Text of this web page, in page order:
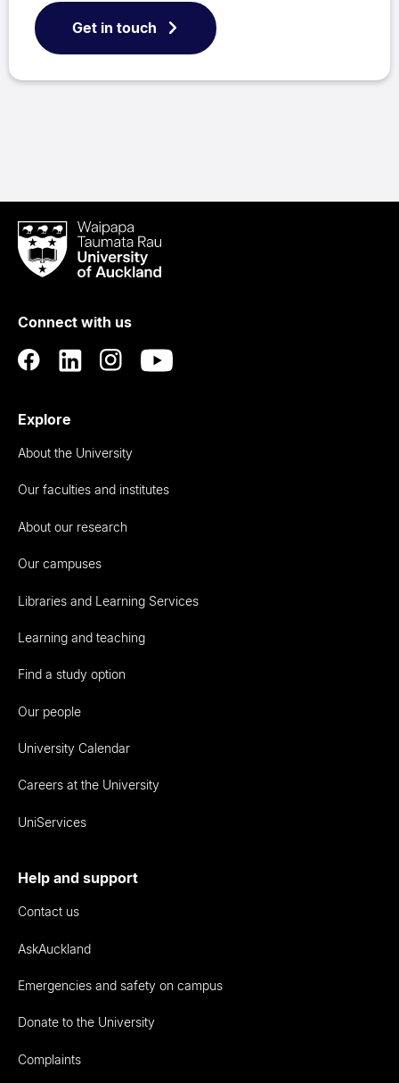
Get in touch
Waipapa
Taumata
RauUniversity
Auckland
Connect with us
Explore
About the University
Our faculties and institutes
About our research
Our campuses
Libraries and Learning Services
Learning and teaching
Find a study option
Our people
University Calendar
Careers at the University
UniServices
Help and support
Contact us
AskAuckland
Emergencies and safety on campus
Donate to the University
Complaints